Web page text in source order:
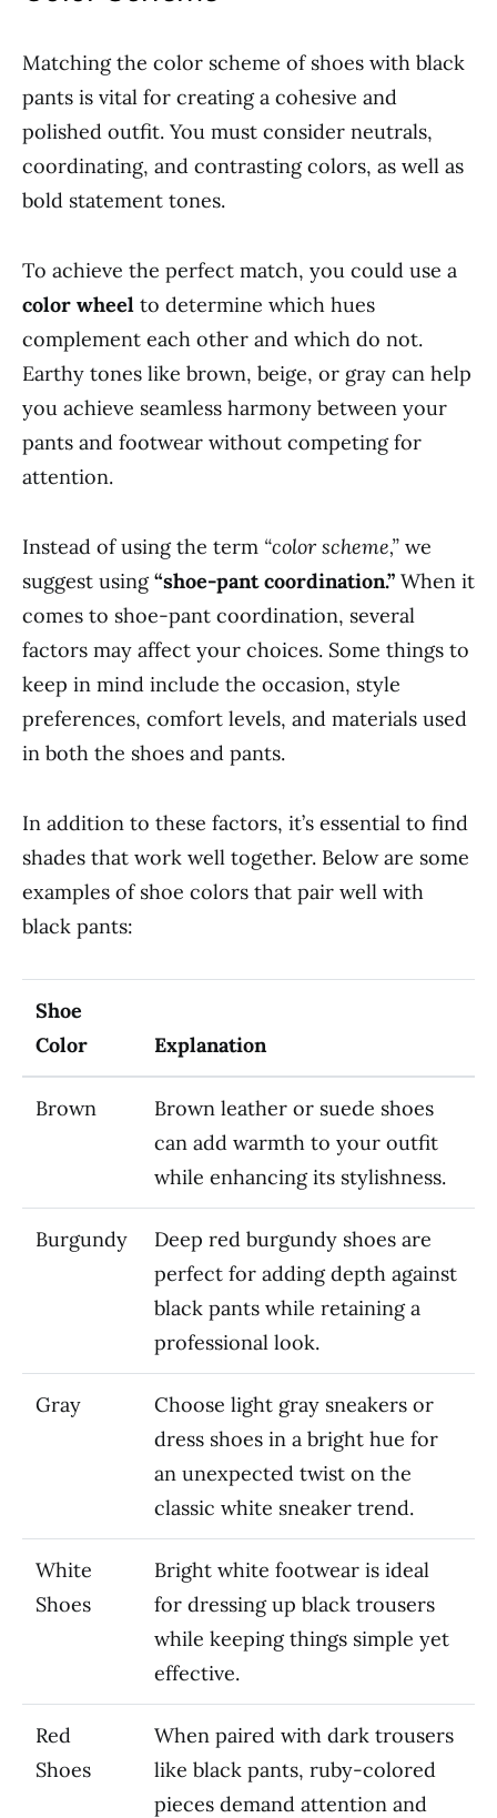
Matching the color scheme of shoes with black
pants is vital for creating a cohesive and
polished outfit. You must consider neutrals,
coordinating, and contrasting colors, as well as
bold statement tones.
To achieve the perfect match, you could use a
color wheel to determine which hues
complement each other and which do not.
Earthy tones like brown, beige, or gray can help
you achieve seamless harmony between your
pants and footwear without competing for
attention.
Instead of using the term “color scheme,” we
suggest using“shoe-pant coordination.” When it
comes to shoe-pant coordination, several
factors may affect your choices. Some things to
keep in mind include the occasion, style
preferences, comfort levels, and materials used
in both the shoes and pants.
In addition to these factors, it’s essential to find
shades that work well together. Below are some
examples of shoe colors that pair well with
black pants:
Shoe
Color
Explanation
Brown
Brown leather or suede shoes
can add warmth to your outfit
while enhancing its stylishness.
Burgundy
Deep red burgundy shoes are
perfect for adding depth against
black pants while retaining a
professional look.
Gray
Choose light gray sneakers or
dress shoes in a bright hue for
an unexpected twist on the
classic white sneaker trend.
White
Shoes
Bright white footwear is ideal
for dressing up black trousers
while keeping things simple yet
effective.
Red
Shoes
When paired with dark trousers
like black pants, ruby-colored
pieces demand attention and